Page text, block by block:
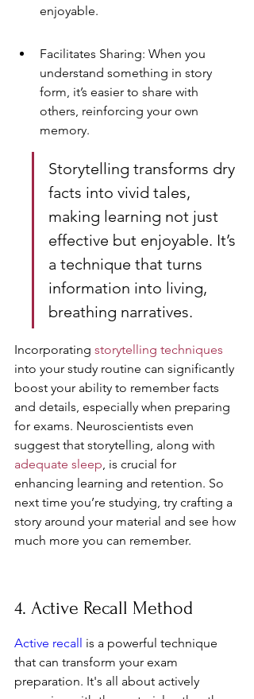
enjoyable.
Facilitates Sharing: When you
understand something in story
form, it’s easier to share with
others, reinforcing your own
memory.
Storytelling transforms dry
facts into vivid tales,
making learning not just
effective but enjoyable. It’s
a technique that turns
information into living,
breathing narratives.
Incorporating storytelling techniques
into your study routine can significantly
boost your ability to remember facts
and details, especially when preparing
for exams. Neuroscientists even
suggest that storytelling, along with
adequate sleep, is crucial for
enhancing learning and retention. So
next time you’re studying, try crafting a
story around your material and see how
much more you can remember.
4. Active Recall Method
Active recall is a powerful technique
that can transform your exam
preparation. It's all about actively